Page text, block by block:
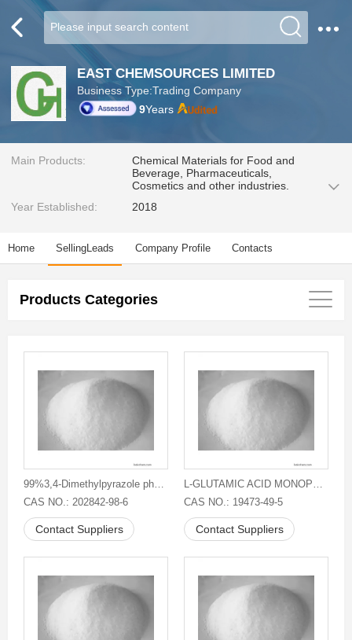
EAST CHEMSOURCES LIMITED
Business Type:Trading Company
9Years
Main Products:
Chemical Materials for Food and
Beverage, Pharmaceuticals,
Cosmetics and other industries.
Year Established:
2018
Home SellingLeads Company Profile Contacts
Products Categories
99%3,4-Dimethylpyrazole phosphate
CAS NO.: 202842-98-6
Contact Suppliers
L-GLUTAMIC ACID MONOPOTASSIUM SALT
CAS NO.: 19473-49-5
Contact Suppliers